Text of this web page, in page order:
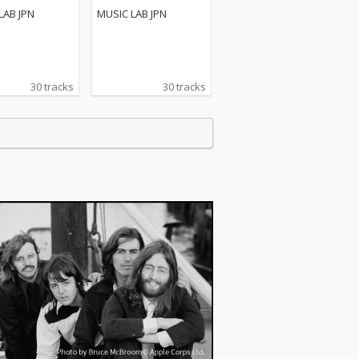
JPN
30 tracks
MUSIC LAB JPN
30 tracks